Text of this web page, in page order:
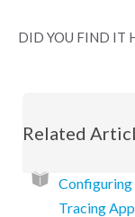
DID YOU FIND IT
Related
Configuring
Tracing